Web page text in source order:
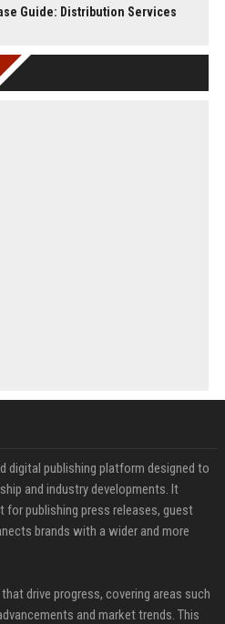
Guide: Distribution Services
digital publishing platform designed to
and industry developments. It
for publishing press releases, guest
brands with a wider and more
drive progress, covering areas such
and market trends. This